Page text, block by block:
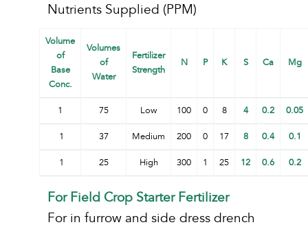
Nutrients Supplied (PPM)
Volume
of
Base
Conc.
Volumes
of
Water
Fertilizer
Strength
N P K S Ca Mg
1 75 Low 100 0 8 4 0.2 0.05
1 37 Medium 200 0 17 8 0.4 0.1
1 25 High 300 1 25 12 0.6 0.2
For Field Crop Starter Fertilizer
For in furrow and side dress drench